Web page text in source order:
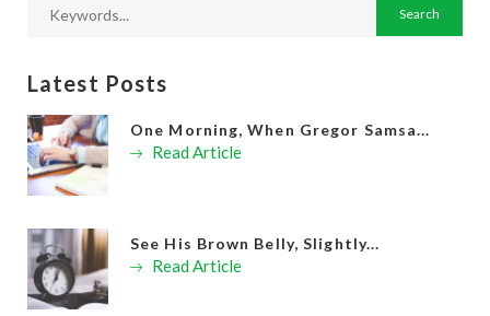
Latest Posts
One Morning, When Gregor Samsa...
Read Article
See His Brown Belly, Slightly...
Read Article